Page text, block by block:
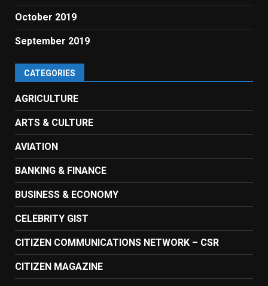
October 2019
September 2019
CATEGORIES
AGRICULTURE
ARTS & CULTURE
AVIATION
BANKING & FINANCE
BUSINESS & ECONOMY
CELEBRITY GIST
CITIZEN COMMUNICATIONS NETWORK – CSR
CITIZEN MAGAZINE